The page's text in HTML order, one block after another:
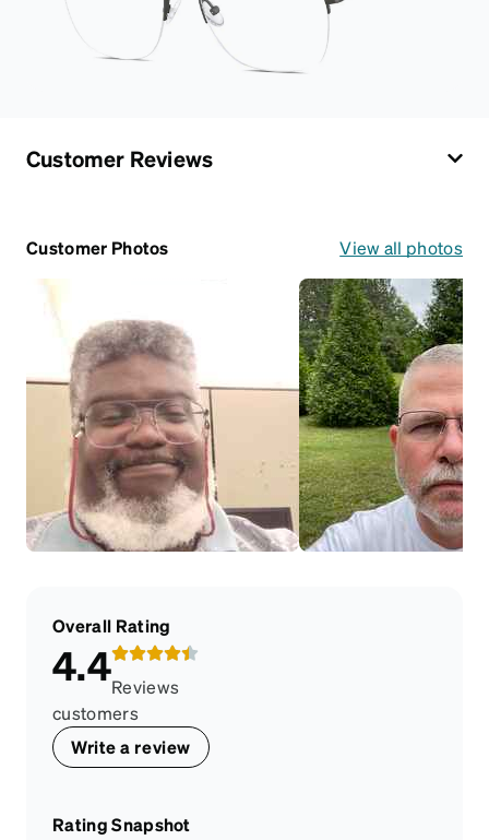
Customer Reviews
Customer Photos View all photos
Overall Rating
4.4Reviews
customers
Write a review
Rating Snapshot